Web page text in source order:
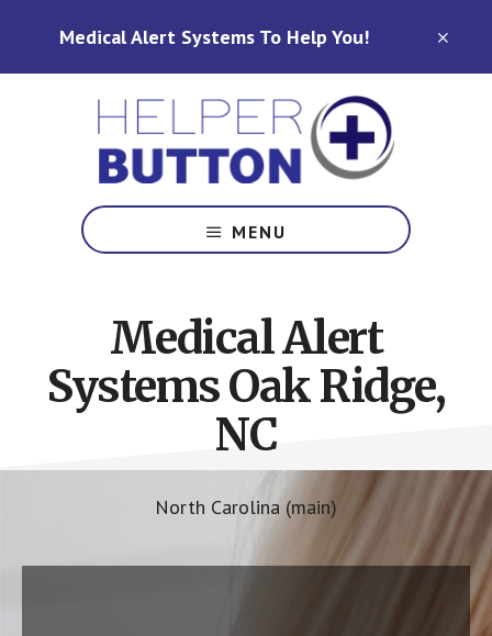
Medical Alert Systems To Help You!
Alert
Systems
Carolina,
Ohio,
Indiana,
Tennessee
MENU
Medical Alert
Systems Oak Ridge,
NC
North Carolina (main)